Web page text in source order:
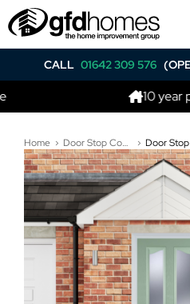
CALL 01642 309 576
10 year
Home Door Stop Composite Doors